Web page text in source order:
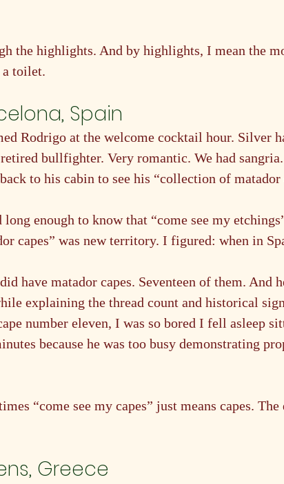
the highlights. And by highlights, I mean the
toilet.
Spain
Rodrigo at the welcome cocktail hour. Silver
bullfighter. Very romantic. We had
to his cabin to see his “collection of matador
long enough to know that “come see my
capes” was new territory. I figured: when in
have matador capes. Seventeen of them. And
explaining the thread count and historical
number eleven, I was so bored I fell asleep
because he was too busy demonstrating
“come see my capes” just means capes.
Greece